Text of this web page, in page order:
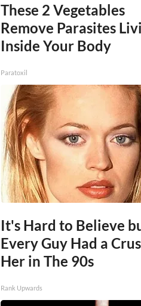
These 2 Vegetables
Remove Parasites
Inside Your Body
Paratoxil
It's Hard to Believe
Every Guy Had a
Her in The 90s
Rank Upwards